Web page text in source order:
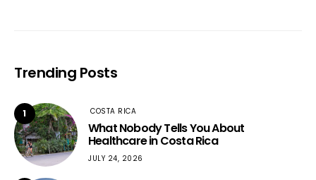
Trending Posts
1 COSTA RICA
What Nobody Tells You About
Healthcare in Costa Rica
JULY 24, 2026